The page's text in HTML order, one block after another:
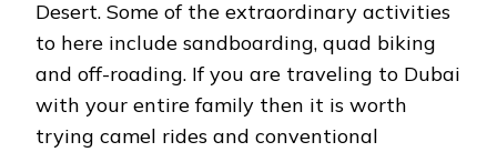
Desert. Some of the extraordinary activities
to here include sandboarding, quad biking
and off-roading. If you are traveling to Dubai
with your entire family then it is worth
trying camel rides and conventional